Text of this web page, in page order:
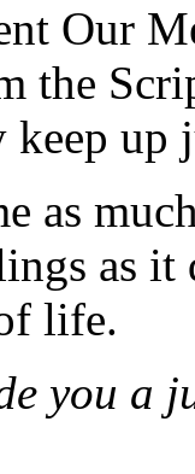
Our
the
up
as
as
life.
you